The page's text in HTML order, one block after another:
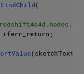
FindChild(